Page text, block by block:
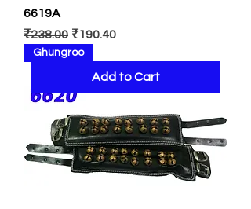
6619A
Regular Price
₹238.00 Sale Price
₹190.40
Add to Cart
Ghungroo